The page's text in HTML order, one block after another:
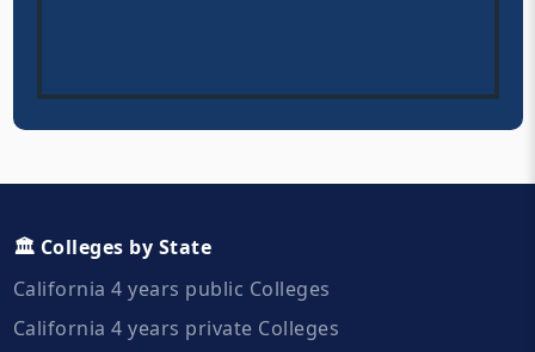
🏛️ Colleges by State
California 4 years public Colleges
California 4 years private Colleges